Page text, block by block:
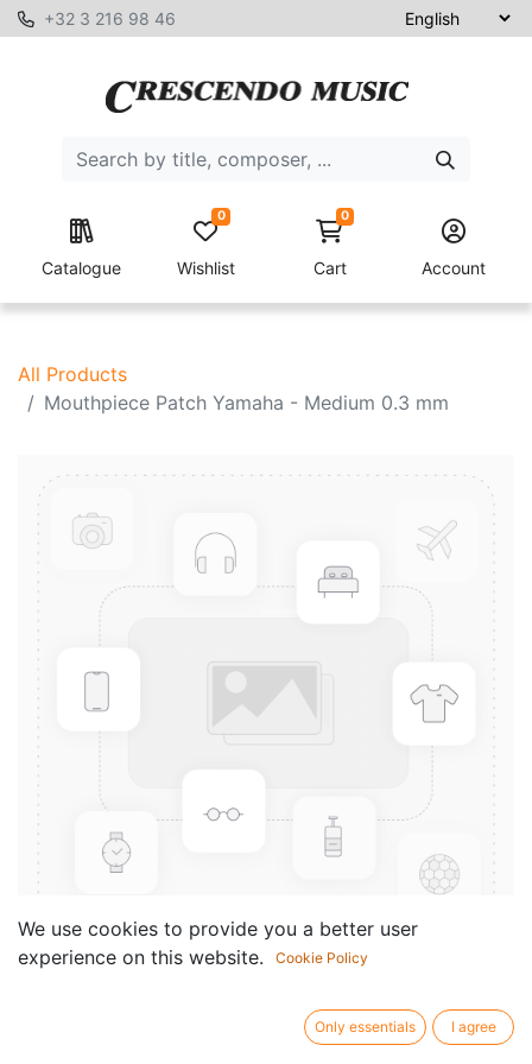
+32 3 216 98 46
Catalogue Wishlist
0 0
Cart Account
All Products
Mouthpiece Patch Yamaha - Medium 0.3 mm
Mouthpiece Patch Yamaha -
We use cookies to provide you a better user
experience on this website.
Cookie Policy
Only essentials I agree